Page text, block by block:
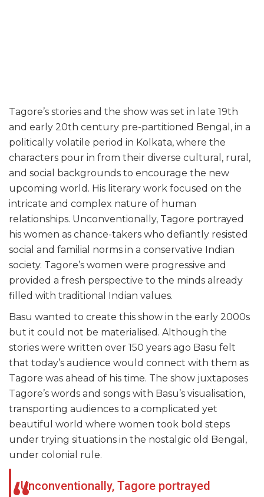
Tagore’s stories and the show was set in late 19th
and early 20th century pre-partitioned Bengal, in a
politically volatile period in Kolkata, where the
characters pour in from their diverse cultural, rural,
and social backgrounds to encourage the new
upcoming world. His literary work focused on the
intricate and complex nature of human
relationships. Unconventionally, Tagore portrayed
his women as chance-takers who defiantly resisted
social and familial norms in a conservative Indian
society. Tagore’s women were progressive and
provided a fresh perspective to the minds already
filled with traditional Indian values.
Basu wanted to create this show in the early 2000s
but it could not be materialised. Although the
stories were written over 150 years ago Basu felt
that today’s audience would connect with them as
Tagore was ahead of his time. The show juxtaposes
Tagore’s words and songs with Basu’s visualisation,
transporting audiences to a complicated yet
beautiful world where women took bold steps
under trying situations in the nostalgic old Bengal,
under colonial rule.
Unconventionally, Tagore portrayed